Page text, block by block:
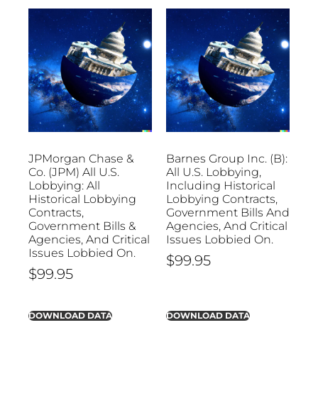
JPMorgan Chase &
Co. (JPM) All U.S.
Lobbying: All
Historical Lobbying
Contracts,
Government Bills &
Agencies, And Critical
Issues Lobbied On.
$99.95
DOWNLOAD DATA
Barnes Group Inc. (B):
All U.S. Lobbying,
Including Historical
Lobbying Contracts,
Government Bills And
Agencies, And Critical
Issues Lobbied On.
$99.95
DOWNLOAD DATA